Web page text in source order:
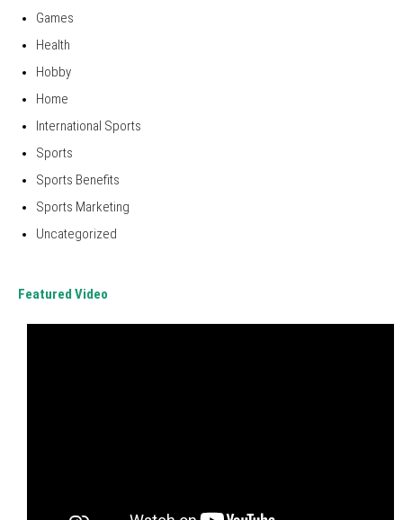
Games
Health
Hobby
Home
International Sports
Sports
Sports Benefits
Sports Marketing
Uncategorized
Featured Video